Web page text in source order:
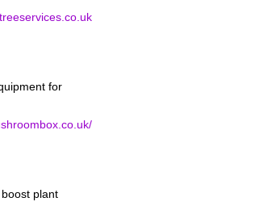
for
plant